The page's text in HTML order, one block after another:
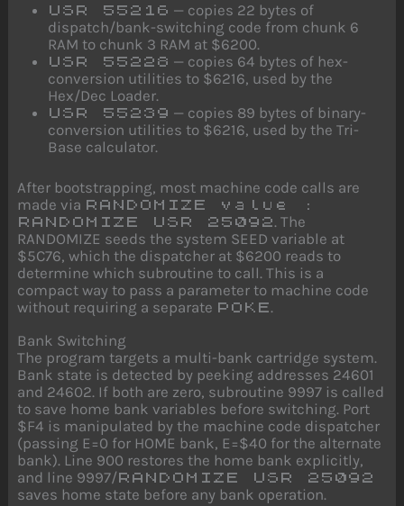
USR 55216 — copies 22 bytes of
dispatch/bank-switching code from chunk 6
RAM to chunk 3 RAM at $6200.
USR 55228 — copies 64 bytes of hex-
conversion utilities to $6216, used by the
Hex/Dec Loader.
USR 55239 — copies 89 bytes of binary-
conversion utilities to $6216, used by the Tri-
Base calculator.
After bootstrapping, most machine code calls are
made via RANDOMIZE value :
RANDOMIZE USR 25092 . The
RANDOMIZE seeds the system SEED variable at
$5C76, which the dispatcher at $6200 reads to
determine which subroutine to call. This is a
compact way to pass a parameter to machine code
without requiring a separate POKE .
Bank Switching
The program targets a multi-bank cartridge system.
Bank state is detected by peeking addresses 24601
and 24602. If both are zero, subroutine 9997 is called
to save home bank variables before switching. Port
$F4 is manipulated by the machine code dispatcher
(passing E=0 for HOME bank, E=$40 for the alternate
bank). Line 900 restores the home bank explicitly,
and line 9997/ RANDOMIZE USR 25092
saves home state before any bank operation.